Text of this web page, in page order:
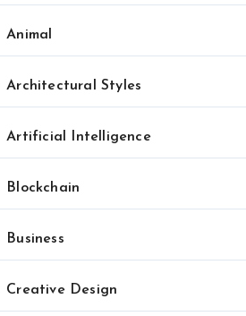
Animal
Architectural Styles
Artificial Intelligence
Blockchain
Business
Creative Design